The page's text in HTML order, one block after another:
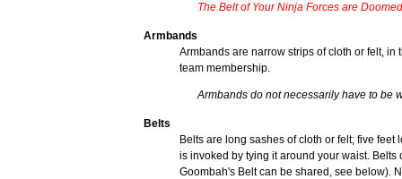
The Belt of Your Ninja Forces are
Armbands
Armbands are narrow strips of cloth or felt,
team membership.
Armbands do not necessarily have to be
Belts
Belts are long sashes of cloth or felt; five
is invoked by tying it around your waist.
Goombah's Belt can be shared, see below).